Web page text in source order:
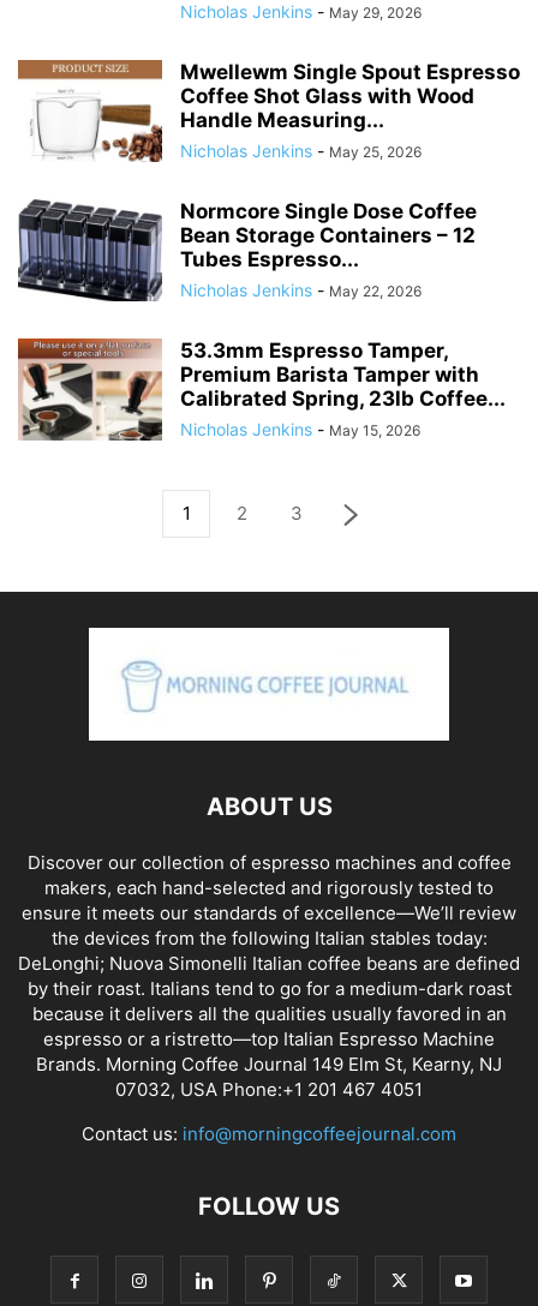
Nicholas Jenkins - May 29, 2026
Mwellewm Single Spout Espresso
Coffee Shot Glass with Wood
Handle Measuring...
Nicholas Jenkins - May 25, 2026
Normcore Single Dose Coffee
Bean Storage Containers – 12
Tubes Espresso...
Nicholas Jenkins - May 22, 2026
53.3mm Espresso Tamper,
Premium Barista Tamper with
Calibrated Spring, 23lb Coffee...
Nicholas Jenkins - May 15, 2026
1 2 3
ABOUT US
Discover our collection of espresso machines and coffee
makers, each hand-selected and rigorously tested to
ensure it meets our standards of excellence—We’ll review
the devices from the following Italian stables today:
DeLonghi; Nuova Simonelli Italian coffee beans are defined
by their roast. Italians tend to go for a medium-dark roast
because it delivers all the qualities usually favored in an
espresso or a ristretto—top Italian Espresso Machine
Brands. Morning Coffee Journal 149 Elm St, Kearny, NJ
07032, USA Phone:+1 201 467 4051
Contact us: info@morningcoffeejournal.com
FOLLOW US